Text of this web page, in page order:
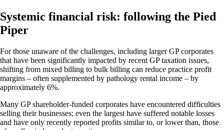
Systemic financial risk: following the Pied
Piper
For those unaware of the challenges, including larger GP corporates
that have been significantly impacted by recent GP taxation issues,
shifting from mixed billing to bulk billing can reduce practice profit
margins – often supplemented by pathology rental income – by
approximately 6%.
Many GP shareholder-funded corporates have encountered difficulties
selling their businesses; even the largest have suffered notable losses
and have only recently reported profits similar to, or lower than, those